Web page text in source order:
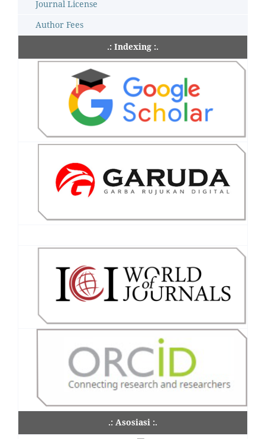
Journal License
Author Fees
.: Indexing :.
.: Asosiasi :.